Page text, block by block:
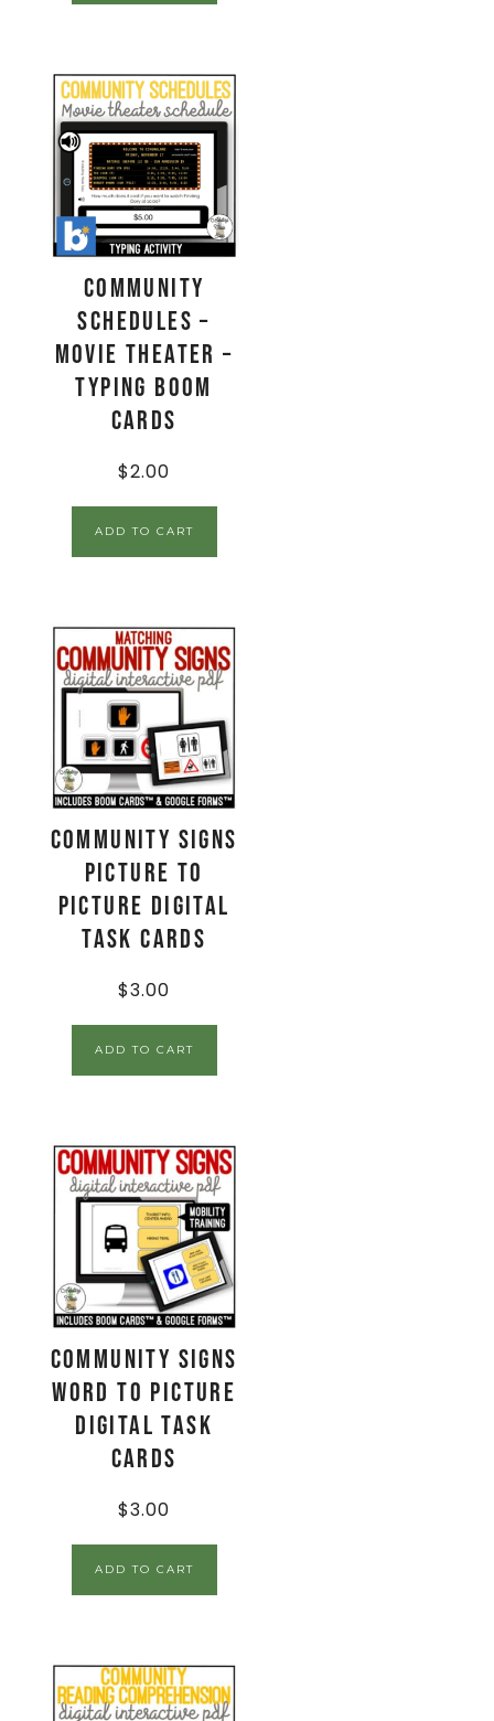
Community
Schedules –
Movie Theater –
Typing Boom
Cards
$2.00
ADD TO CART
Community Signs
Picture to
Picture Digital
Task Cards
$3.00
ADD TO CART
Community Signs
Word to Picture
Digital Task
Cards
$3.00
ADD TO CART